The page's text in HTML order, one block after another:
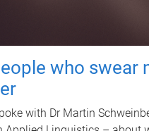
who swear
with Dr Martin